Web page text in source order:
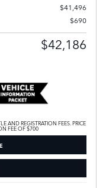
$41,496
$690
$42,186
AND REGISTRATION FEES. PRICE
FEE OF $700